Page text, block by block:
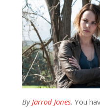
By Jarrod Jones. You